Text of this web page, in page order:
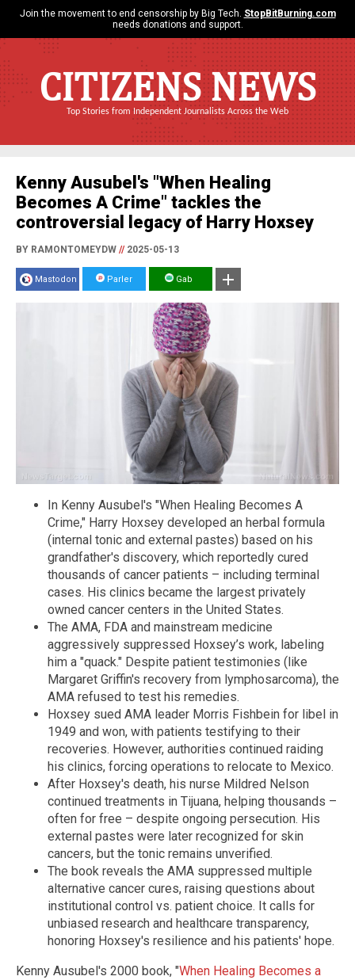
Join the movement to end censorship by Big Tech. StopBitBurning.com
needs donations and support.
CITIZENS NEWS
Top Stories from Independent Journalists Across the Web
Kenny Ausubel's "When Healing
Becomes A Crime" tackles the
controversial legacy of Harry Hoxsey
BY RAMONTOMEYDW //2025-05-13
Mastodon Parler Gab
In Kenny Ausubel's "When Healing Becomes A
Crime," Harry Hoxsey developed an herbal formula
(internal tonic and external pastes) based on his
grandfather's discovery, which reportedly cured
thousands of cancer patients – including terminal
cases. His clinics became the largest privately
owned cancer centers in the United States.
The AMA, FDA and mainstream medicine
aggressively suppressed Hoxsey’s work, labeling
him a "quack." Despite patient testimonies (like
Margaret Griffin's recovery from lymphosarcoma), the
AMA refused to test his remedies.
Hoxsey sued AMA leader Morris Fishbein for libel in
1949 and won, with patients testifying to their
recoveries. However, authorities continued raiding
his clinics, forcing operations to relocate to Mexico.
After Hoxsey's death, his nurse Mildred Nelson
continued treatments in Tijuana, helping thousands –
often for free – despite ongoing persecution. His
external pastes were later recognized for skin
cancers, but the tonic remains unverified.
The book reveals the AMA suppressed multiple
alternative cancer cures, raising questions about
institutional control vs. patient choice. It calls for
unbiased research and healthcare transparency,
honoring Hoxsey's resilience and his patients' hope.
Kenny Ausubel's 2000 book, "When Healing Becomes a